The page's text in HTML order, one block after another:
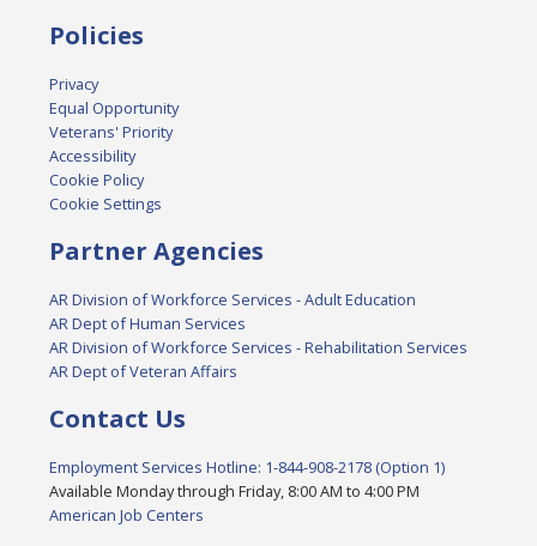
Policies
Privacy
Equal Opportunity
Veterans' Priority
Accessibility
Cookie Policy
Cookie Settings
Partner Agencies
AR Division of Workforce Services - Adult Education
AR Dept of Human Services
AR Division of Workforce Services - Rehabilitation Services
AR Dept of Veteran Affairs
Contact Us
Employment Services Hotline: 1-844-908-2178 (Option 1)
Available Monday through Friday, 8:00 AM to 4:00 PM
American Job Centers